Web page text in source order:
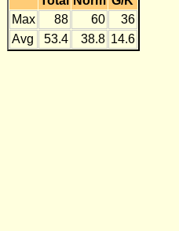
Max
88 60
36
Avg
53.4 38.8 14.6